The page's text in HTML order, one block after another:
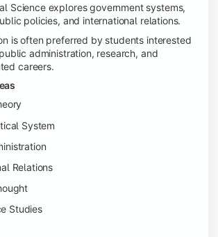
Science explores government systems,
policies, and international relations.
is often preferred by students interested
administration, research, and
careers.
System
Relations
Studies